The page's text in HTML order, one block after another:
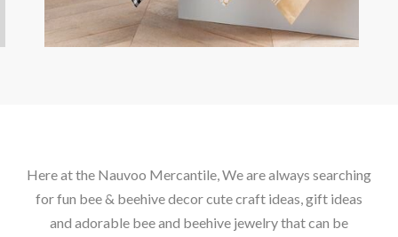
Here at the Nauvoo Mercantile, We are always searching
for fun bee & beehive decor cute craft ideas, gift ideas
and adorable bee and beehive jewelry that can be